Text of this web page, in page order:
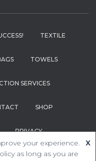
TEXTILE
TOWELS
SERVICES
SHOP
PRIVACY
ThemeIsle
your experience.
as long as you are
X